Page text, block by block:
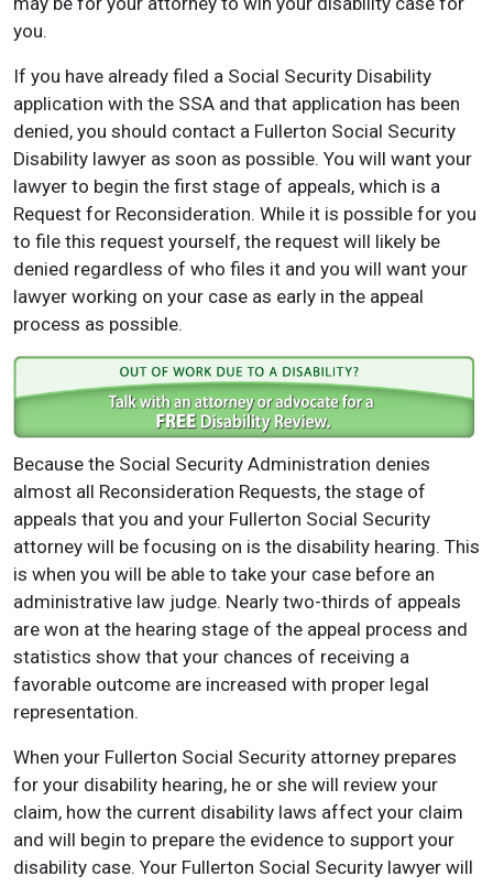
you.
If you have already filed a Social Security Disability
application with the SSA and that application has been
denied, you should contact a Fullerton Social Security
Disability lawyer as soon as possible. You will want your
lawyer to begin the first stage of appeals, which is a
Request for Reconsideration. While it is possible for you
to file this request yourself, the request will likely be
denied regardless of who files it and you will want your
lawyer working on your case as early in the appeal
process as possible.
Because the Social Security Administration denies
almost all Reconsideration Requests, the stage of
appeals that you and your Fullerton Social Security
attorney will be focusing on is the disability hearing. This
is when you will be able to take your case before an
administrative law judge. Nearly two-thirds of appeals
are won at the hearing stage of the appeal process and
statistics show that your chances of receiving a
favorable outcome are increased with proper legal
representation.
When your Fullerton Social Security attorney prepares
for your disability hearing, he or she will review your
claim, how the current disability laws affect your claim
and will begin to prepare the evidence to support your
disability case. Your Fullerton Social Security lawyer will